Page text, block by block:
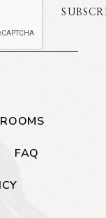
ROOMS
FAQ